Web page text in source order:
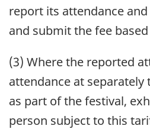
report its attendance
and submit the fee
(3) Where the reported
attendance at separately
as part of the festival,
person subject to this